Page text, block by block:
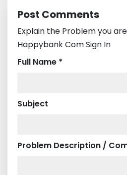
Post Comments
Explain the Problem you
Happybank Com Sign In
Full Name *
Subject
Problem Description /